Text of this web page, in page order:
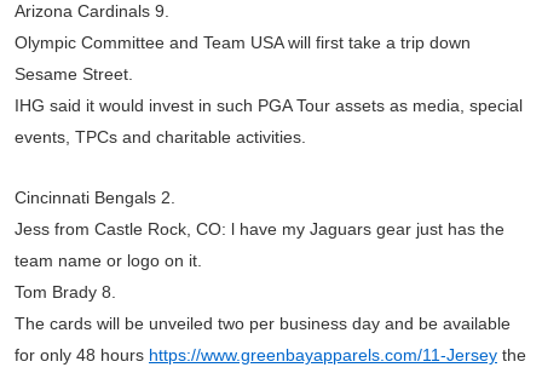
Arizona Cardinals 9.
Olympic Committee and Team USA will first take a trip down
Sesame Street.
IHG said it would invest in such PGA Tour assets as media, special
events, TPCs and charitable activities.
Cincinnati Bengals 2.
Jess from Castle Rock, CO: l have my Jaguars gear just has the
team name or logo on it.
Tom Brady 8.
The cards will be unveiled two per business day and be available
for only 48 hours https://www.greenbayapparels.com/11-Jersey the